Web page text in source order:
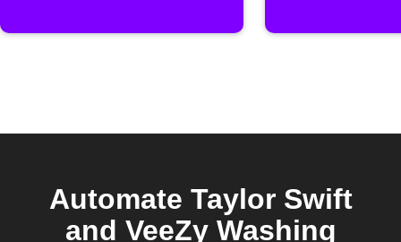
Automate Taylor Swift
and VeeZy Washing